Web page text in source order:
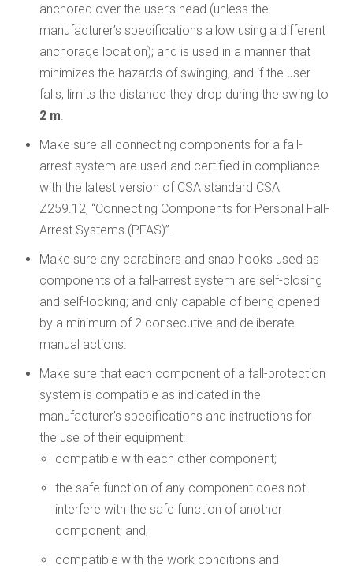
anchored over the user’s head (unless the
manufacturer’s specifications allow using a different
anchorage location); and is used in a manner that
minimizes the hazards of swinging, and if the user
falls, limits the distance they drop during the swing to
2 m
Make sure all connecting components for a fall-
arrest system are used and certified in compliance
with the latest version of CSA standard CSA
Z259.12, “Connecting Components for Personal Fall-
Arrest Systems (PFAS)”.
Make sure any carabiners and snap hooks used as
components of a fall-arrest system are self-closing
and self-locking; and only capable of being opened
by a minimum of 2 consecutive and deliberate
manual actions.
Make sure that each component of a fall-protection
system is compatible as indicated in the
manufacturer’s specifications and instructions for
the use of their equipment:
compatible with each other component;
the safe function of any component does not
interfere with the safe function of another
component; and,
compatible with the work conditions and